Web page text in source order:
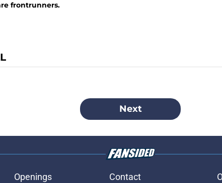
frontrunners.
Next
Openings Contact